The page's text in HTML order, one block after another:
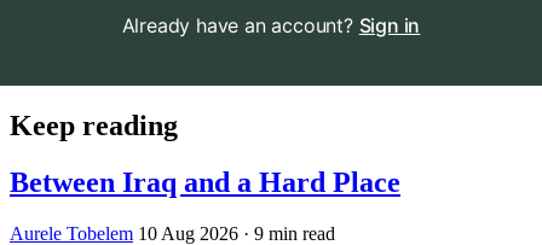
Already have an account? Sign in
Keep reading
Between Iraq and a Hard Place
Aurele Tobelem 10 Aug 2026 · 9 min read